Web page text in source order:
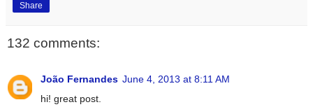
Share
132 comments:
João Fernandes June 4, 2013 at 8:11 AM
hi! great post.